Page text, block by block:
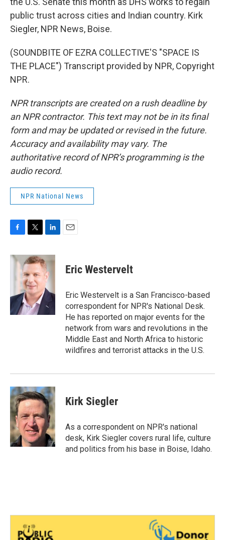
public trust across cities and Indian country. Kirk
Siegler, NPR News, Boise.
(SOUNDBITE OF EZRA COLLECTIVE'S "SPACE IS
THE PLACE") Transcript provided by NPR, Copyright
NPR.
NPR transcripts are created on a rush deadline by
an NPR contractor. This text may not be in its final
form and may be updated or revised in the future.
Accuracy and availability may vary. The
authoritative record of NPR’s programming is the
audio record.
NPR National News
c
o
k
i
t
t
e
r
n
k
e
d
I
n
Eric Westervelt
Eric Westervelt is a San Francisco-based
correspondent for NPR's National Desk.
He has reported on major events for the
network from wars and revolutions in the
Middle East and North Africa to historic
wildfires and terrorist attacks in the U.S.
Kirk Siegler
As a correspondent on NPR's national
desk, Kirk Siegler covers rural life, culture
and politics from his base in Boise, Idaho.